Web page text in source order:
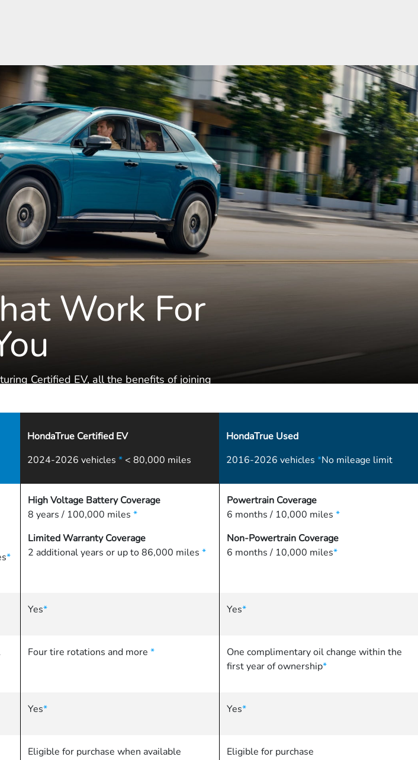
Work For
Certified EV, all the benefits of joining
HondaTrue Certified EV
2024-2026 vehicles * < 80,000 miles
HondaTrue Used
2016-2026 vehicles *No mileage limit
*
High Voltage Battery Coverage
8 years / 100,000 miles *
Limited Warranty Coverage
2 additional years or up to 86,000 miles *
Powertrain Coverage
6 months / 10,000 miles *
Non-Powertrain Coverage
6 months / 10,000 miles*
Yes* Yes*
Four tire rotations and more *
One complimentary oil change within the
first year of ownership*
Yes* Yes*
Eligible for purchase when available Eligible for purchase